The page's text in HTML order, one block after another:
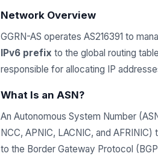
Network Overview
GGRN-AS operates AS216391 to
IPv6 prefix to the global routing
responsible for allocating IP
What Is an ASN?
An Autonomous System Number
NCC, APNIC, LACNIC, and
to the Border Gateway Protocol